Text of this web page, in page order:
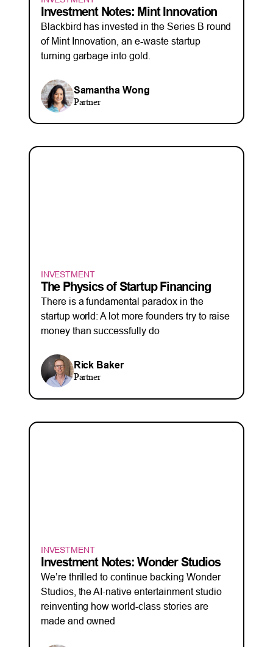
Investment Notes: Mint Innovation
Blackbird has invested in the Series B round
of Mint Innovation, an e-waste startup
turning garbage into gold.
Samantha Wong
Partner
INVESTMENT
The Physics of Startup Financing
There is a fundamental paradox in the
startup world: A lot more founders try to raise
money than successfully do
Rick Baker
Partner
INVESTMENT
Investment Notes: Wonder Studios
We’re thrilled to continue backing Wonder
Studios, the AI-native entertainment studio
reinventing how world-class stories are
made and owned